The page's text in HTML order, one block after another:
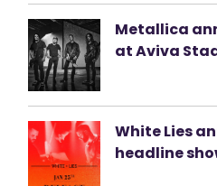
Metallica
at Aviva
White Lies
headline